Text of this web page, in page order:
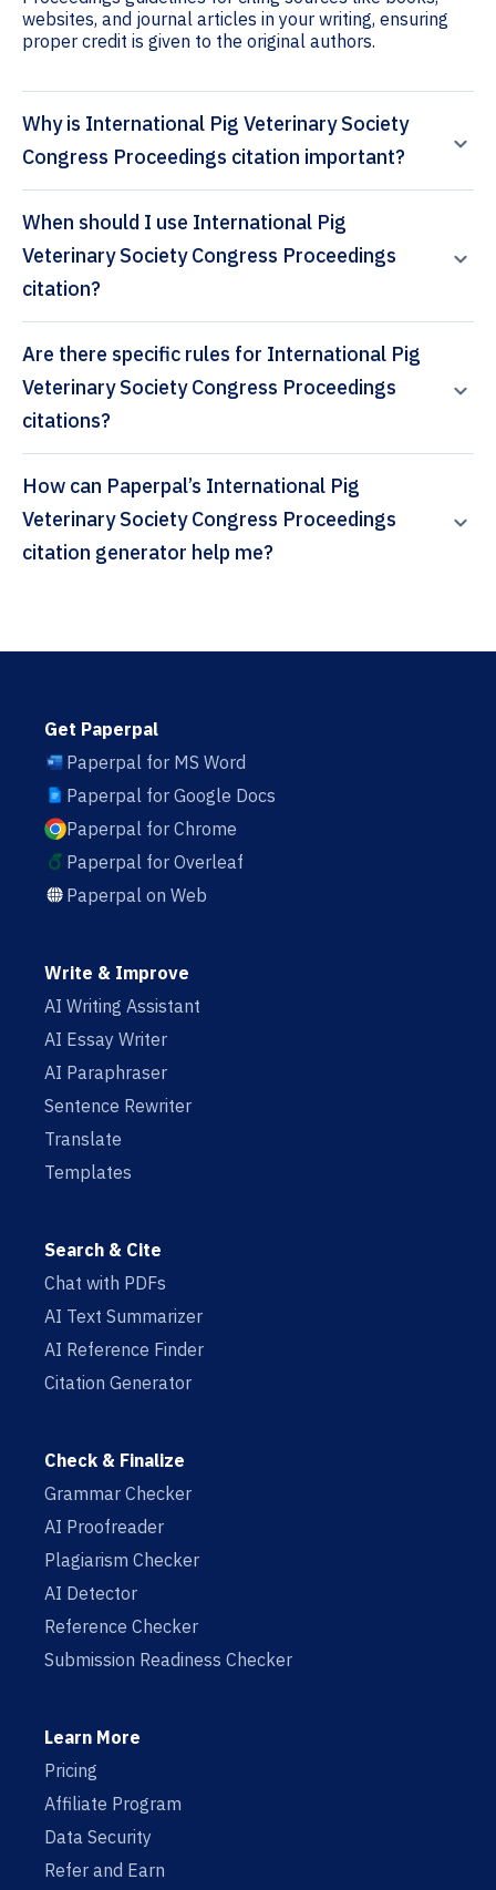
websites, and journal articles in your writing, ensuring
proper credit is given to the original authors.
Why is International Pig Veterinary Society
Congress Proceedings citation important?
When should I use International Pig
Veterinary Society Congress Proceedings
citation?
Are there specific rules for International Pig
Veterinary Society Congress Proceedings
citations?
How can Paperpal’s International Pig
Veterinary Society Congress Proceedings
citation generator help me?
Get Paperpal
Paperpal for MS Word
Paperpal for Google Docs
Paperpal for Chrome
Paperpal for Overleaf
Paperpal on Web
Write & Improve
AI Writing Assistant
AI Essay Writer
AI Paraphraser
Sentence Rewriter
Translate
Templates
Search & Cite
Chat with PDFs
AI Text Summarizer
AI Reference Finder
Citation Generator
Check & Finalize
Grammar Checker
AI Proofreader
Plagiarism Checker
AI Detector
Reference Checker
Submission Readiness Checker
Learn More
Pricing
Affiliate Program
Data Security
Refer and Earn